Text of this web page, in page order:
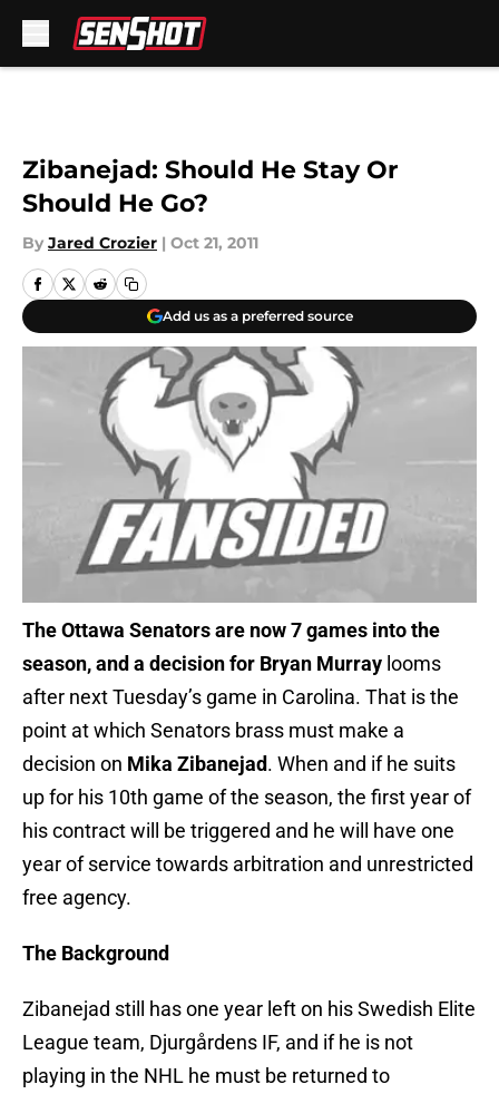
Zibanejad: Should He Stay Or
Should He Go?
By Jared Crozier | Oct 21, 2011
Add us as a preferred source
The Ottawa Senators are now 7 games into the
season, and a decision for Bryan Murray looms
after next Tuesday’s game in Carolina. That is the
point at which Senators brass must make a
decision on Mika Zibanejad. When and if he suits
up for his 10th game of the season, the first year of
his contract will be triggered and he will have one
year of service towards arbitration and unrestricted
free agency.
The Background
Zibanejad still has one year left on his Swedish Elite
League team, Djurgårdens IF, and if he is not
playing in the NHL he must be returned to